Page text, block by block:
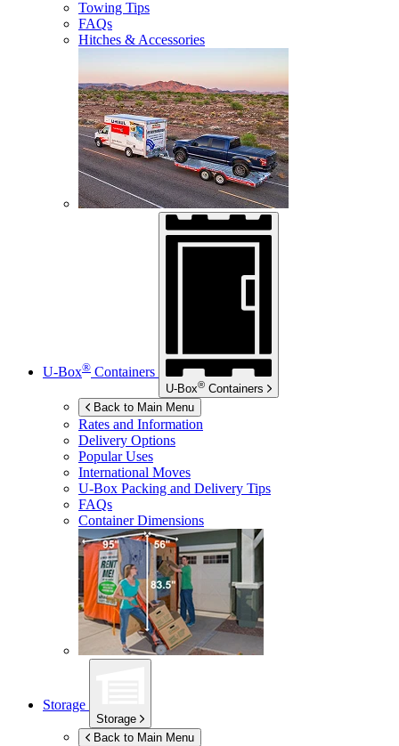
Towing Tips
FAQs
Hitches & Accessories
U-Box® Containers
U-Box® Containers
Back to Main Menu
Rates and Information
Delivery Options
Popular Uses
International Moves
U-Box Packing and Delivery Tips
FAQs
Container Dimensions
Storage
Storage
Back to Main Menu